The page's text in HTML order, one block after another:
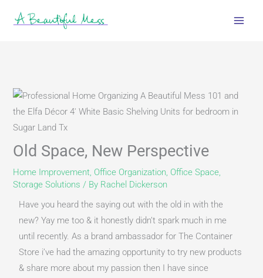
Old Space, New Perspective
Home Improvement, Office Organization, Office Space,
Storage Solutions / By Rachel Dickerson
Have you heard the saying out with the old in with the
new? Yay me too & it honestly didn’t spark much in me
until recently. As a brand ambassador for The Container
Store i’ve had the amazing opportunity to try new products
& share more about my passion then I have since